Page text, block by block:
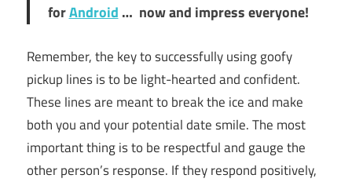
forAndroid … now and impress everyone!
Remember, the key to successfully using goofy
pickup lines is to be light-hearted and confident.
These lines are meant to break the ice and make
both you and your potential date smile. The most
important thing is to be respectful and gauge the
other person’s response. If they respond positively,